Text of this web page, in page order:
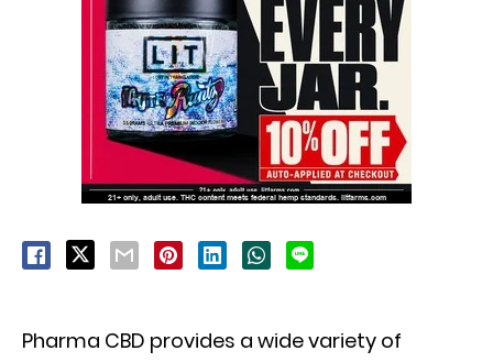
Pharma CBD provides a wide variety of